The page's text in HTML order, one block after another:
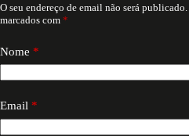
O seu endereço de email não será publicado.
marcados com *
Nome *
Email *